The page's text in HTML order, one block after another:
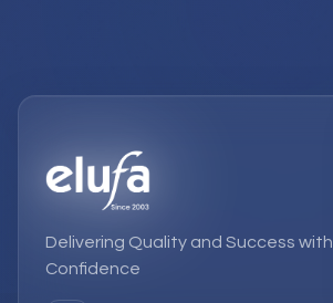
Delivering Quality and Success with
Confidence